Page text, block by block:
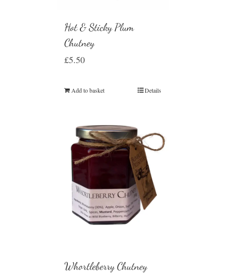
Hot & Sticky Plum
Chutney
£5.50
Add to basket Details
Whortleberry Chutney